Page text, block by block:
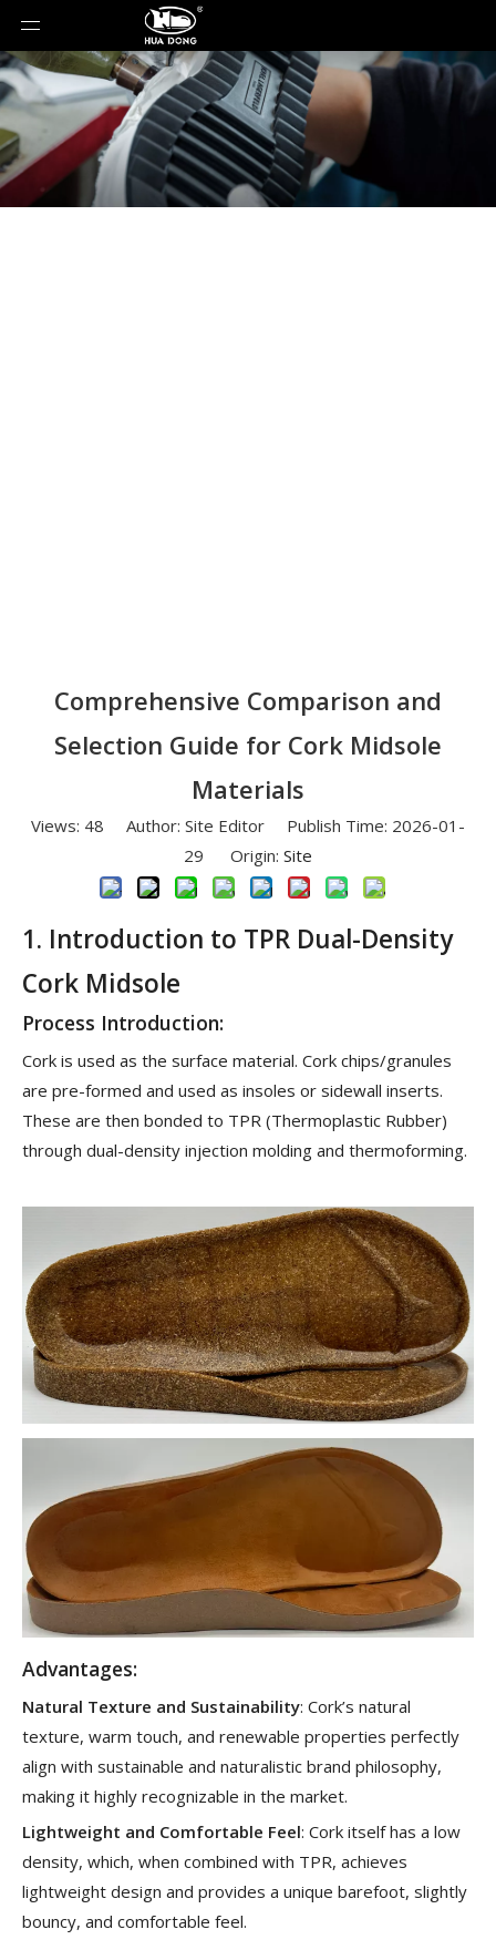
Comprehensive Comparison and
Selection Guide for Cork Midsole
Materials
Views: 48 Author: Site Editor Publish Time: 2026-01-
29 Origin: Site
1. Introduction to TPR Dual-Density
Cork Midsole
Process Introduction:
Cork is used as the surface material. Cork chips/granules
are pre-formed and used as insoles or sidewall inserts.
These are then bonded to TPR (Thermoplastic Rubber)
through dual-density injection molding and thermoforming.
Advantages:
Natural Texture and Sustainability: Cork’s natural
texture, warm touch, and renewable properties perfectly
align with sustainable and naturalistic brand philosophy,
making it highly recognizable in the market.
Lightweight and Comfortable Feel: Cork itself has a low
density, which, when combined with TPR, achieves
lightweight design and provides a unique barefoot, slightly
bouncy, and comfortable feel.